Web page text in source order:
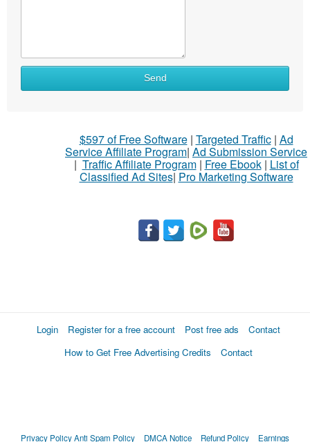
What
Send
$597 of Free Software| Targeted Traffic| Ad
Service Affiliate Program| Ad Submission Service
| Traffic Affiliate Program| Free Ebook| List of
Classified Ad Sites| Pro Marketing Software
Login Register for a free account Post free ads
Contact
How to Get Free Advertising Credits
Contact
Privacy PolicyAnti Spam Policy DMCA Notice Refund Policy Earnings